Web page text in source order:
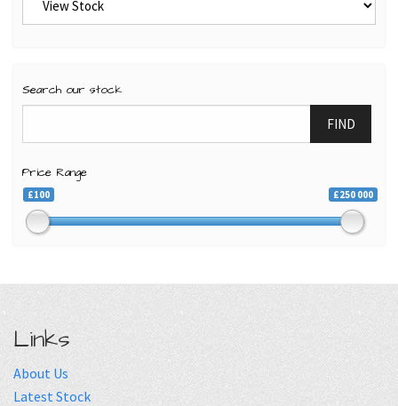
Search our stock
FIND
Price Range
£100 £250 000
Links
About Us
Latest Stock